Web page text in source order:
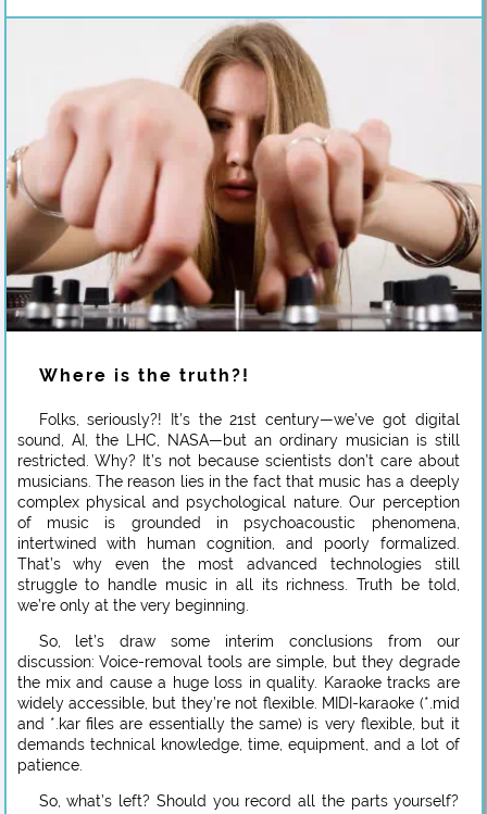
Where is the truth?!
Folks, seriously?! It’s the 21st century—we’ve got digital
sound, AI, the LHC, NASA—but an ordinary musician is still
restricted. Why? It’s not because scientists don’t care about
musicians. The reason lies in the fact that music has a deeply
complex physical and psychological nature. Our perception
of music is grounded in psychoacoustic phenomena,
intertwined with human cognition, and poorly formalized.
That’s why even the most advanced technologies still
struggle to handle music in all its richness. Truth be told,
we’re only at the very beginning.
So, let’s draw some interim conclusions from our
discussion: Voice-removal tools are simple, but they degrade
the mix and cause a huge loss in quality. Karaoke tracks are
widely accessible, but they’re not flexible. MIDI-karaoke (*.mid
and *.kar files are essentially the same) is very flexible, but it
demands technical knowledge, time, equipment, and a lot of
patience.
So, what’s left? Should you record all the parts yourself?